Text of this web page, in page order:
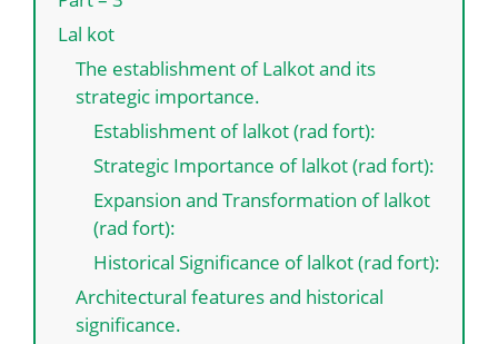
Lal kot
The establishment of Lalkot and its
strategic importance.
Establishment of lalkot (rad fort):
Strategic Importance of lalkot (rad fort):
Expansion and Transformation of lalkot
(rad fort):
Historical Significance of lalkot (rad fort):
Architectural features and historical
significance.